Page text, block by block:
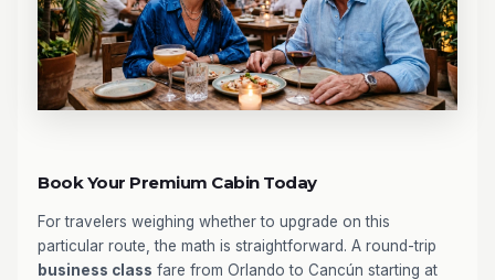
Book Your Premium Cabin Today
For travelers weighing whether to upgrade on this
particular route, the math is straightforward. A round-trip
business class fare from Orlando to Cancún starting at